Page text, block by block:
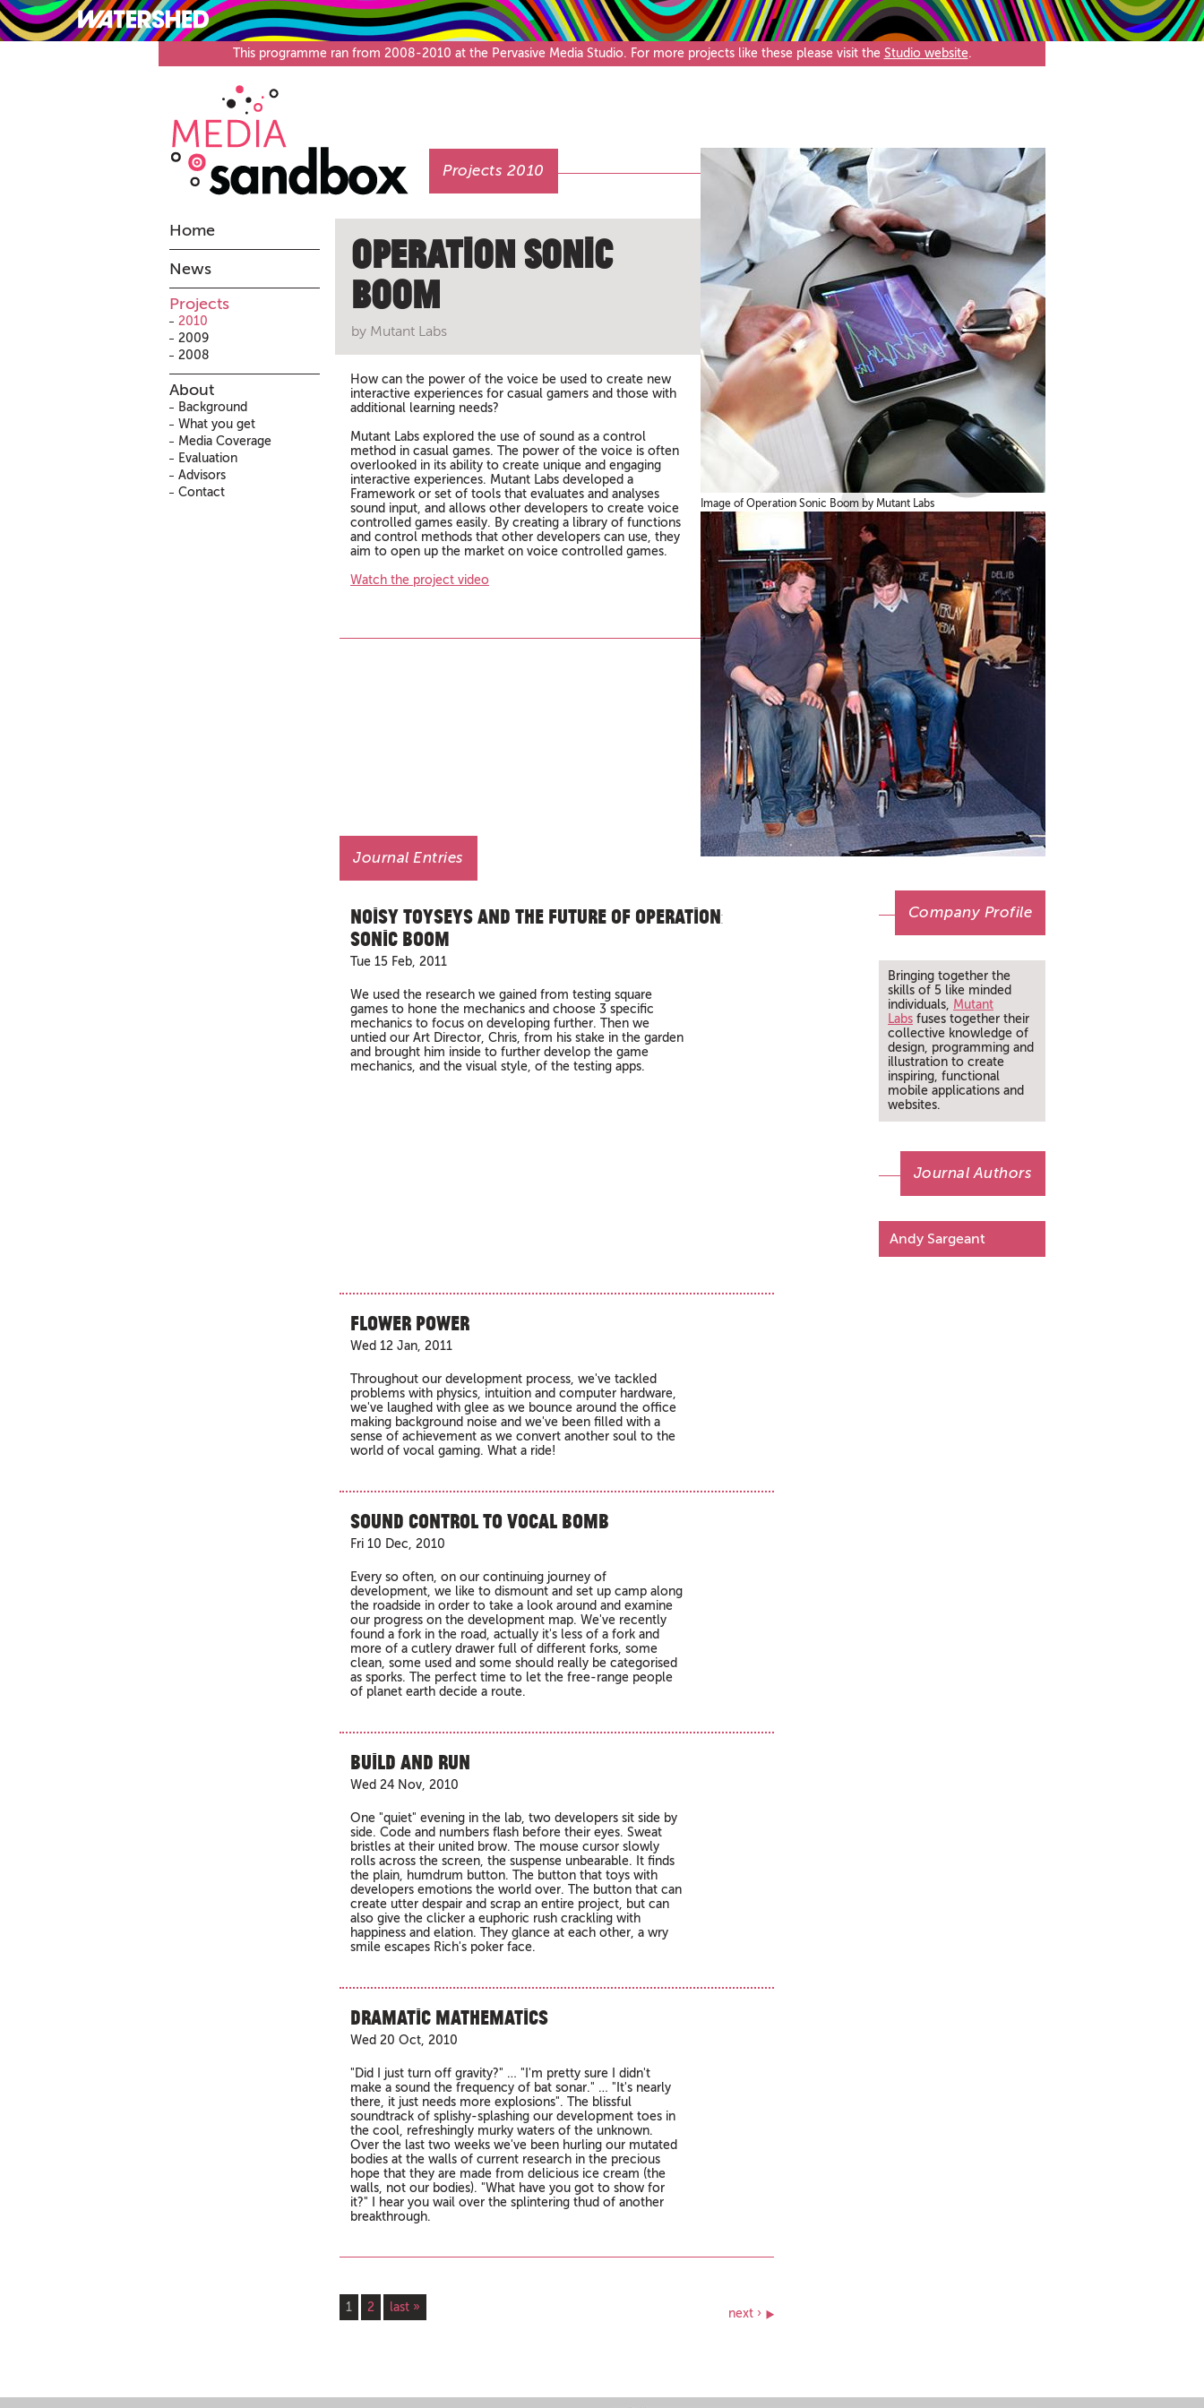
What’s on Visit Café & Bar
This programme ran from 2008-2010 at the Pervasive Media Studio. For more projects like these please visit the Studio website.
Projects 2010
Image of Operation Sonic Boom by Mutant Labs
Company Profile
Bringing together the
skills of 5 like minded
individuals, Mutant
Labs fuses together their
collective knowledge of
design, programming and
illustration to create
inspiring, functional
mobile applications and
websites.
Journal Authors
Andy Sargeant
Operation Sonic
Boom
by Mutant Labs
How can the power of the voice be used to create new
interactive experiences for casual gamers and those with
additional learning needs?
Mutant Labs explored the use of sound as a control
method in casual games. The power of the voice is often
overlooked in its ability to create unique and engaging
interactive experiences. Mutant Labs developed a
Framework or set of tools that evaluates and analyses
sound input, and allows other developers to create voice
controlled games easily. By creating a library of functions
and control methods that other developers can use, they
aim to open up the market on voice controlled games.
Watch the project video
Journal Entries
Noisy Toyseys and The Future of Operation:
Sonic Boom
Tue 15 Feb, 2011
We used the research we gained from testing square
games to hone the mechanics and choose 3 specific
mechanics to focus on developing further. Then we
untied our Art Director, Chris, from his stake in the garden
and brought him inside to further develop the game
mechanics, and the visual style, of the testing apps.
Flower Power
Wed 12 Jan, 2011
Throughout our development process, we've tackled
problems with physics, intuition and computer hardware,
we've laughed with glee as we bounce around the office
making background noise and we've been filled with a
sense of achievement as we convert another soul to the
world of vocal gaming. What a ride!
Sound Control to Vocal Bomb
Fri 10 Dec, 2010
Every so often, on our continuing journey of
development, we like to dismount and set up camp along
the roadside in order to take a look around and examine
our progress on the development map. We've recently
found a fork in the road, actually it's less of a fork and
more of a cutlery drawer full of different forks, some
clean, some used and some should really be categorised
as sporks. The perfect time to let the free-range people
of planet earth decide a route.
Build and Run
Wed 24 Nov, 2010
One "quiet" evening in the lab, two developers sit side by
side. Code and numbers flash before their eyes. Sweat
bristles at their united brow. The mouse cursor slowly
rolls across the screen, the suspense unbearable. It finds
the plain, humdrum button. The button that toys with
developers emotions the world over. The button that can
create utter despair and scrap an entire project, but can
also give the clicker a euphoric rush crackling with
happiness and elation. They glance at each other, a wry
smile escapes Rich's poker face.
Dramatic Mathematics
Wed 20 Oct, 2010
"Did I just turn off gravity?" … "I'm pretty sure I didn't
make a sound the frequency of bat sonar." … "It's nearly
there, it just needs more explosions". The blissful
soundtrack of splishy-splashing our development toes in
the cool, refreshingly murky waters of the unknown.
Over the last two weeks we've been hurling our mutated
bodies at the walls of current research in the precious
hope that they are made from delicious ice cream (the
walls, not our bodies). "What have you got to show for
it?" I hear you wail over the splintering thud of another
breakthrough.
1 2 next ›
last »
Home
News
Projects
2010
2009
2008
About
Background
What you get
Media Coverage
Evaluation
Advisors
Contact